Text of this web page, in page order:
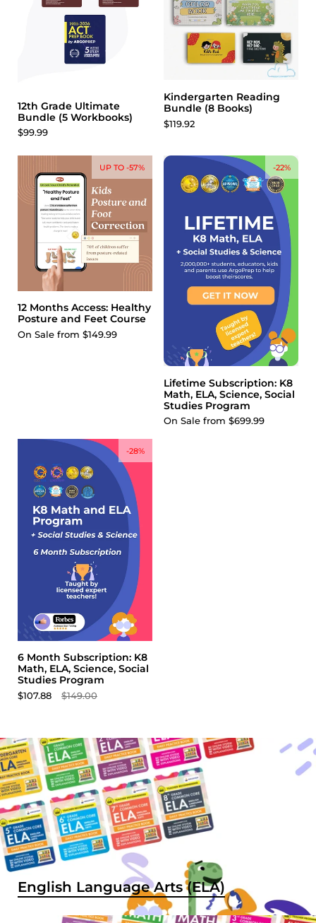
12th Grade Ultimate
Bundle (5 Workbooks)
$99.99
Kindergarten Reading
Bundle (8 Books)
$119.92
12 Months Access: Healthy
Posture and Feet Course
On Sale from $149.99
UP TO -57%
Lifetime Subscription: K8
Math, ELA, Science, Social
Studies Program
On Sale from $699.99
-22%
6 Month Subscription: K8
Math, ELA, Science, Social
Studies Program
$107.88 $149.00
-28%
English Language Arts (ELA)